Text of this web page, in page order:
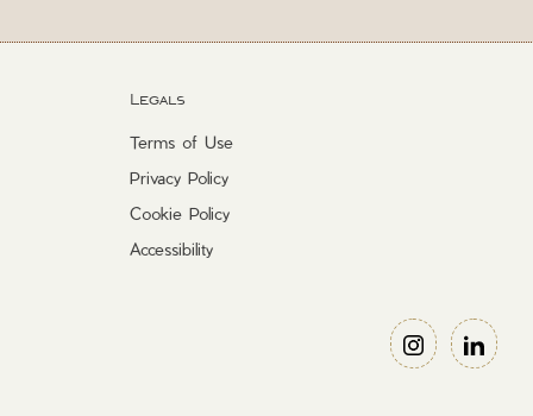
Legals
Terms of Use
Privacy Policy
Cookie Policy
Accessibility